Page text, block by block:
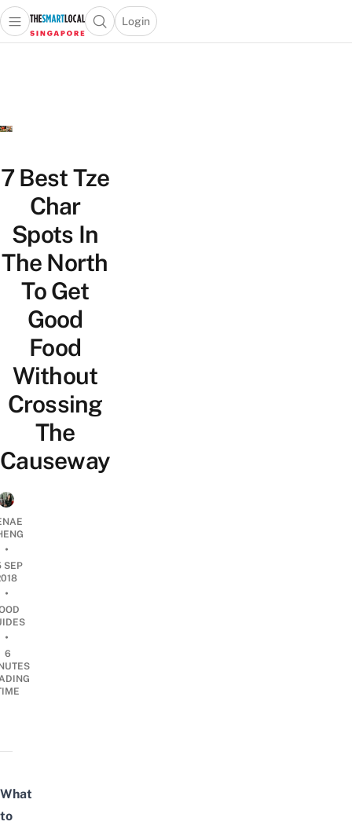
Travel
Lifestyle
Portal
Open main menuOpen search popup
Login
menu
7 Best Tze
Char
Spots In
The North
To Get
Good
Food
Without
Crossing
The
Causeway
•
SEP
•
•
6
What
to